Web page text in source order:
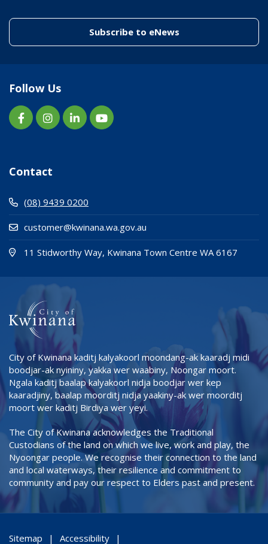
Subscribe to eNews(link to "/
Follow Us
Contact
(08) 9439 0200
customer@kwinana.wa.gov.au
11 Stidworthy Way, Kwinana Town Centre WA 6167
City of Kwinana kaditj kalyakoorl moondang-ak kaaradj midi
boodjar-ak nyininy, yakka wer waabiny, Noongar moort.
Ngala kaditj baalap kalyakoorl nidja boodjar wer kep
kaaradjiny, baalap moorditj nidja yaakiny-ak wer moorditj
moort wer kaditj Birdiya wer yeyi.
The City of Kwinana acknowledges the Traditional
Custodians of the land on which we live, work and play, the
Nyoongar people. We recognise their connection to the land
and local waterways, their resilience and commitment to
community and pay our respect to Elders past and present.
Sitemap Accessibility